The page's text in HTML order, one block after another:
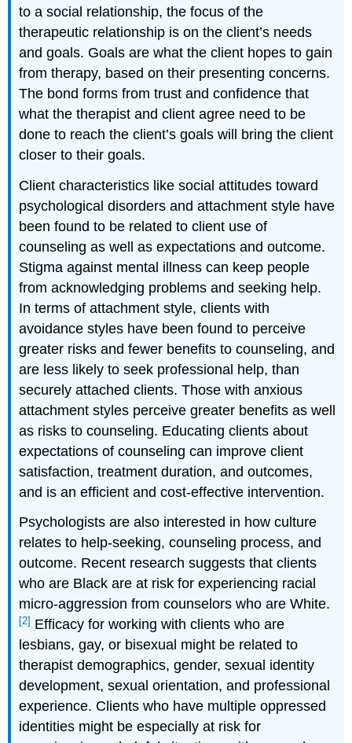
to a social relationship, the focus of the
therapeutic relationship is on the client’s needs
and goals. Goals are what the client hopes to gain
from therapy, based on their presenting concerns.
The bond forms from trust and confidence that
what the therapist and client agree need to be
done to reach the client’s goals will bring the client
closer to their goals.
Client characteristics like social attitudes toward
psychological disorders and attachment style have
been found to be related to client use of
counseling as well as expectations and outcome.
Stigma against mental illness can keep people
from acknowledging problems and seeking help.
In terms of attachment style, clients with
avoidance styles have been found to perceive
greater risks and fewer benefits to counseling, and
are less likely to seek professional help, than
securely attached clients. Those with anxious
attachment styles perceive greater benefits as well
as risks to counseling. Educating clients about
expectations of counseling can improve client
satisfaction, treatment duration, and outcomes,
and is an efficient and cost-effective intervention.
Psychologists are also interested in how culture
relates to help-seeking, counseling process, and
outcome. Recent research suggests that clients
who are Black are at risk for experiencing racial
micro-aggression from counselors who are White.
[2] Efficacy for working with clients who are
lesbians, gay, or bisexual might be related to
therapist demographics, gender, sexual identity
development, sexual orientation, and professional
experience. Clients who have multiple oppressed
identities might be especially at risk for